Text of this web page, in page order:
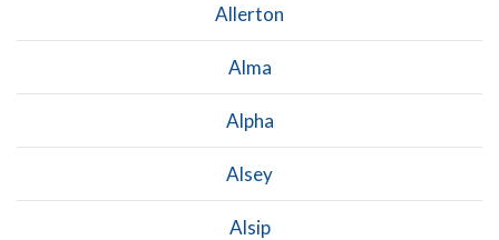
Allerton
Alma
Alpha
Alsey
Alsip